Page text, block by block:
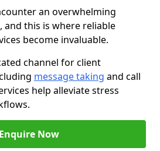
an overwhelming
and this is where reliable
become invaluable.
channel for client
message taking and call
help alleviate stress
Enquire Now